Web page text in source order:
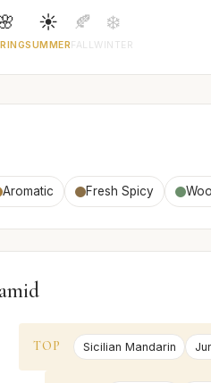
☀️
SUMMER
🍂
FALL
❄️
WINTER
Aromatic Fresh Spicy
TOP Sicilian Mandarin